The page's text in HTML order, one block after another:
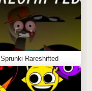
Sprunki Rareshifted